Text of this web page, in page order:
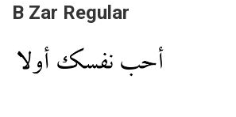
B Zar Regular